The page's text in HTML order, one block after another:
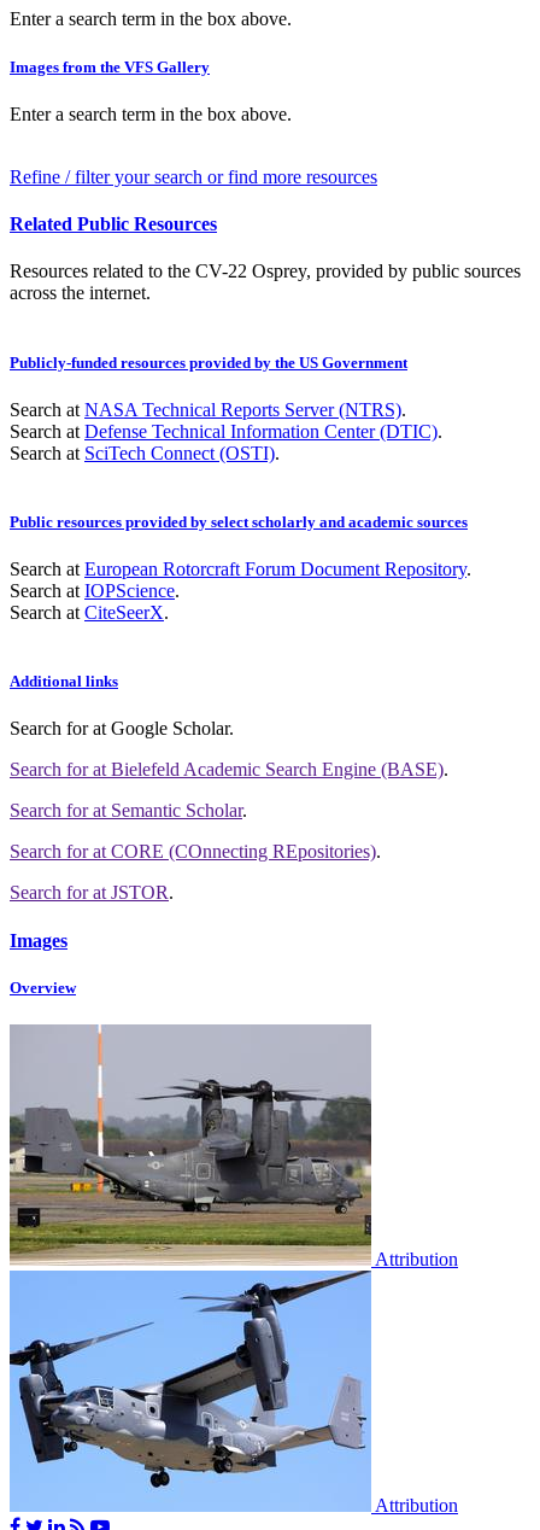
Enter a search term in the box above.
Images from the VFS Gallery
Enter a search term in the box above.
Refine / filter your search or find more resources
Related Public Resources
Resources related to the CV-22 Osprey, provided by public sources
across the internet.
Publicly-funded resources provided by the US Government
Search at NASA Technical Reports Server (NTRS).
Search at Defense Technical Information Center (DTIC).
Search at SciTech Connect (OSTI).
Public resources provided by select scholarly and academic sources
Search at European Rotorcraft Forum Document Repository.
Search at IOPScience.
Search at CiteSeerX.
Additional links
Search forat Google Scholar.
Search forat Bielefeld Academic Search Engine (BASE).
Search forat Semantic Scholar.
Search forat CORE (COnnecting REpositories).
Search forat JSTOR.
Images
Overview
Attribution
Attribution